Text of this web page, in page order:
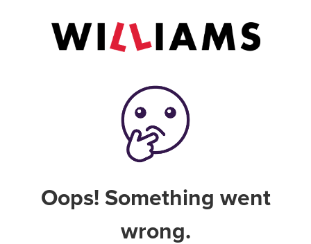
Oops! Something went
wrong.